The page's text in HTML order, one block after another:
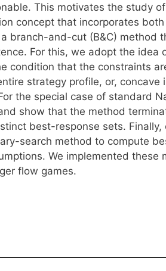
This motivates the study
concept that incorporates
branch-and-cut (B&C) method
For this, we adopt the idea
condition that the constraints
strategy profile, or, concave
the special case of standard
show that the method
best-response sets. Finally,
search method to compute
We implemented these
flow games.